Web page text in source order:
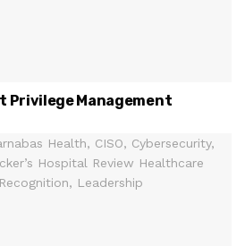
Privilege Management